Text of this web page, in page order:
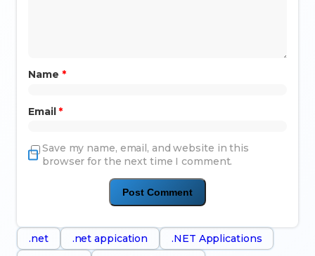
Name *
Email *
Save my name, email, and website in this
browser for the next time I comment.
.net .net appication
.NET Applications